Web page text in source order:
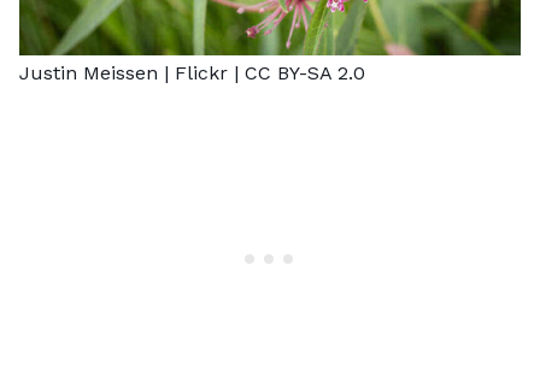
Justin Meissen | Flickr | CC BY-SA 2.0